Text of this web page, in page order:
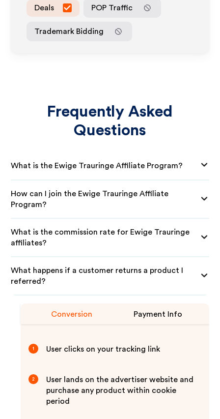
Deals POP Traffic
Trademark Bidding
Frequently Asked
Questions
What is the Ewige Trauringe Affiliate Program?
How can I join the Ewige Trauringe Affiliate
Program?
What is the commission rate for Ewige Trauringe
affiliates?
What happens if a customer returns a product I
referred?
Conversion Payment Info
1 User clicks on your tracking link
2
User lands on the advertiser website and
purchase any product within cookie
period